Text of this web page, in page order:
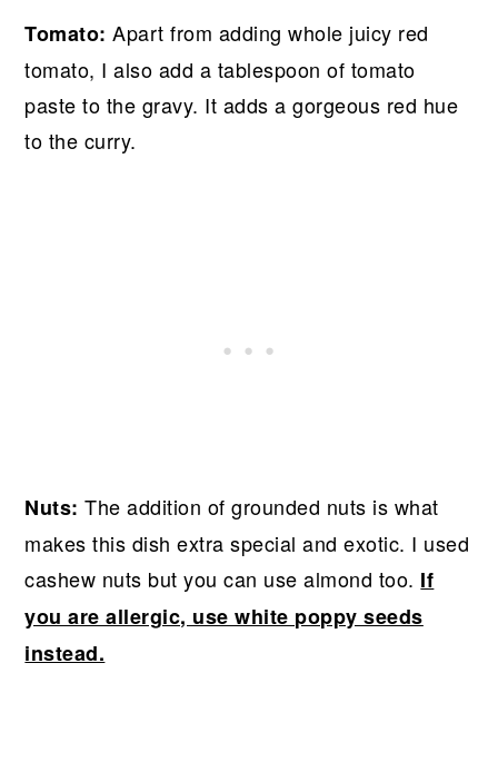
Tomato: Apart from adding whole juicy red
tomato, I also add a tablespoon of tomato
paste to the gravy. It adds a gorgeous red hue
to the curry.
Nuts: The addition of grounded nuts is what
makes this dish extra special and exotic. I used
cashew nuts but you can use almond too. If
you are allergic, use white poppy seeds
instead.